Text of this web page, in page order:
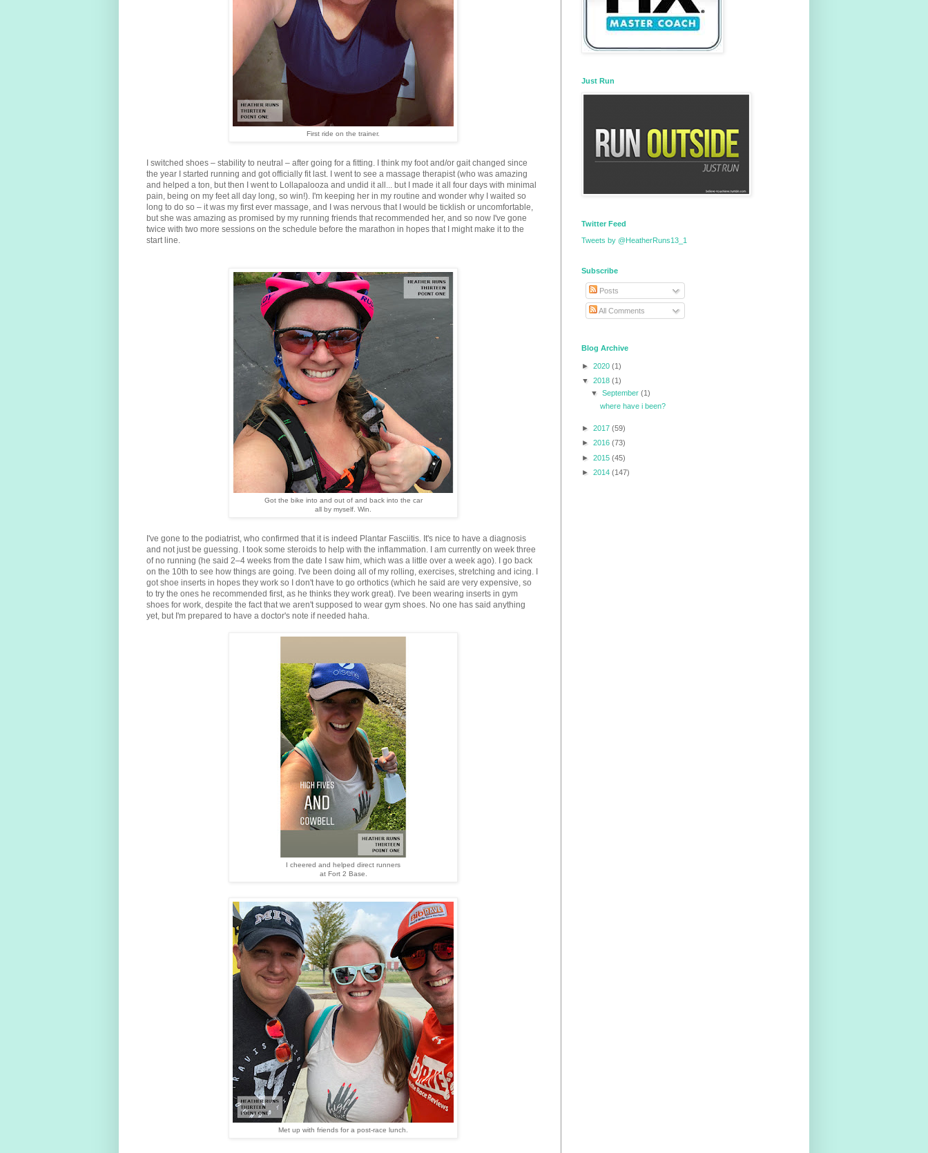
First ride on the trainer.
I switched shoes – stability to neutral – after going for a fitting. I think my foot and/or gait changed since
the year I started running and got officially fit last. I went to see a massage therapist (who was amazing
and helped a ton, but then I went to Lollapalooza and undid it all... but I made it all four days with minimal
pain, being on my feet all day long, so win!). I'm keeping her in my routine and wonder why I waited so
long to do so – it was my first ever massage, and I was nervous that I would be ticklish or uncomfortable,
but she was amazing as promised by my running friends that recommended her, and so now I've gone
twice with two more sessions on the schedule before the marathon in hopes that I might make it to the
start line.
Got the bike into and out of and back into the car
all by myself. Win.
I've gone to the podiatrist, who confirmed that it is indeed Plantar Fasciitis. It's nice to have a diagnosis
and not just be guessing. I took some steroids to help with the inflammation. I am currently on week three
of no running (he said 2–4 weeks from the date I saw him, which was a little over a week ago). I go back
on the 10th to see how things are going. I've been doing all of my rolling, exercises, stretching and icing. I
got shoe inserts in hopes they work so I don't have to go orthotics (which he said are very expensive, so
to try the ones he recommended first, as he thinks they work great). I've been wearing inserts in gym
shoes for work, despite the fact that we aren't supposed to wear gym shoes. No one has said anything
yet, but I'm prepared to have a doctor's note if needed haha.
I cheered and helped direct runners
at Fort 2 Base.
Met up with friends for a post-race lunch.
Just Run
Twitter Feed
Tweets by @HeatherRuns13_1
Subscribe
Posts
All Comments
Blog Archive
► 2020 (1)
▼ 2018 (1)
▼September(1)
where have i been?
► 2017 (59)
► 2016 (73)
► 2015 (45)
► 2014 (147)